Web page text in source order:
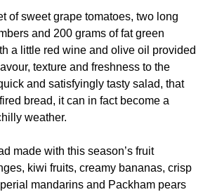
of sweet grape tomatoes, two long
and 200 grams of fat green
a little red wine and olive oil provided
texture and freshness to the
and satisfyingly tasty salad, that
bread, it can in fact become a
weather.
made with this season’s fruit
kiwi fruits, creamy bananas, crisp
mandarins and Packham pears